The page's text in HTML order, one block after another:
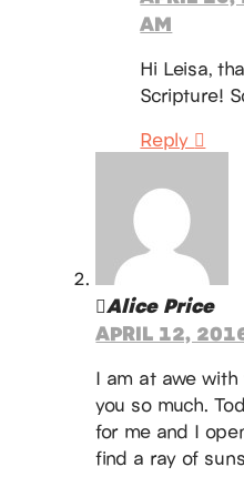
AM
Hi Leisa,
Scripture!
Reply
Alice Price
APRIL 12,
I am at awe with
you so much.
for me and I
find a ray of